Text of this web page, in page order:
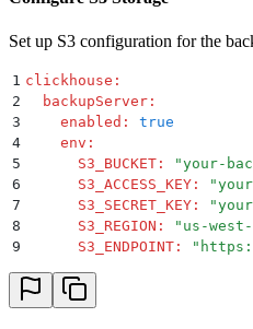
Set up S3 configuration for the
1 clickhouse :
2
  backupServer
:
3
    enabled
:
true
4
    env
:
5
      S3_BUCKET
: "your-
6
      S3_ACCESS_KEY
: "
7
      S3_SECRET_KEY
: "
8
      S3_REGION
: " us-
9
      S3_ENDPOINT
: "